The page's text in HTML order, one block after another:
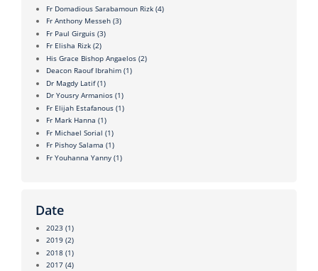
Fr Domadious Sarabamoun Rizk (4)
Fr Anthony Messeh (3)
Fr Paul Girguis (3)
Fr Elisha Rizk (2)
His Grace Bishop Angaelos (2)
Deacon Raouf Ibrahim (1)
Dr Magdy Latif (1)
Dr Yousry Armanios (1)
Fr Elijah Estafanous (1)
Fr Mark Hanna (1)
Fr Michael Sorial (1)
Fr Pishoy Salama (1)
Fr Youhanna Yanny (1)
Date
2023 (1)
2019 (2)
2018 (1)
2017 (4)